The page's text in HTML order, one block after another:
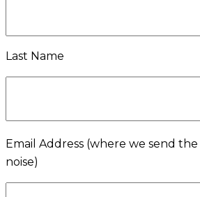
Last Name
Email Address (where we send
noise)